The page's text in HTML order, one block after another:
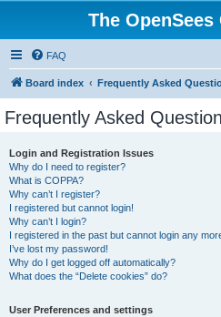
The
FAQ
Board index Frequently Asked
Frequently Asked
Login and Registration Issues
Why do I need to register?
What is COPPA?
Why can’t I register?
I registered but cannot login!
Why can’t I login?
I registered in the past but cannot login any
I’ve lost my password!
Why do I get logged off automatically?
What does the “Delete cookies” do?
User Preferences and settings